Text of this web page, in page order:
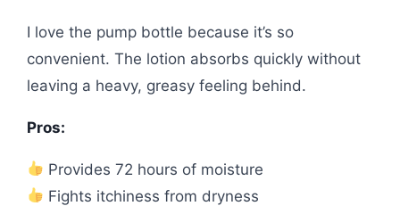
I love the pump bottle because it’s so
convenient. The lotion absorbs quickly without
leaving a heavy, greasy feeling behind.
Pros:
Provides 72 hours of moisture
Fights itchiness from dryness